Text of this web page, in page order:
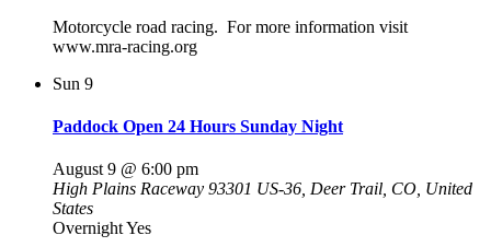
Motorcycle road racing. For more information visit
www.mra-racing.org
Sun 9
Paddock Open 24 Hours Sunday Night
August 9 @ 6:00 pm
High Plains Raceway 93301 US-36, Deer Trail, CO, United
States
Overnight Yes